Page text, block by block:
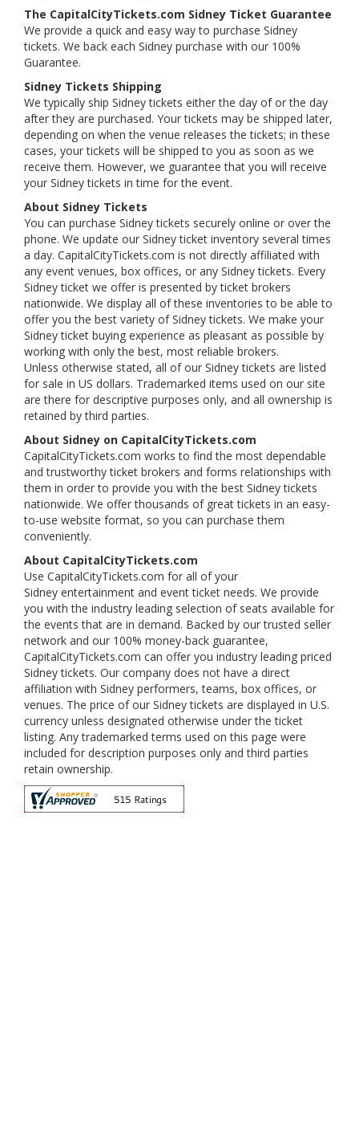
The CapitalCityTickets.com Sidney Ticket Guarantee
We provide a quick and easy way to purchase Sidney
tickets. We back each Sidney purchase with our 100%
Guarantee.
Sidney Tickets Shipping
We typically ship Sidney tickets either the day of or the day
after they are purchased. Your tickets may be shipped later,
depending on when the venue releases the tickets; in these
cases, your tickets will be shipped to you as soon as we
receive them. However, we guarantee that you will receive
your Sidney tickets in time for the event.
About Sidney Tickets
You can purchase Sidney tickets securely online or over the
phone. We update our Sidney ticket inventory several times
a day. CapitalCityTickets.com is not directly affiliated with
any event venues, box offices, or any Sidney tickets. Every
Sidney ticket we offer is presented by ticket brokers
nationwide. We display all of these inventories to be able to
offer you the best variety of Sidney tickets. We make your
Sidney ticket buying experience as pleasant as possible by
working with only the best, most reliable brokers.
Unless otherwise stated, all of our Sidney tickets are listed
for sale in US dollars. Trademarked items used on our site
are there for descriptive purposes only, and all ownership is
retained by third parties.
About Sidney on CapitalCityTickets.com
CapitalCityTickets.com works to find the most dependable
and trustworthy ticket brokers and forms relationships with
them in order to provide you with the best Sidney tickets
nationwide. We offer thousands of great tickets in an easy-
to-use website format, so you can purchase them
conveniently.
About CapitalCityTickets.com
Use CapitalCityTickets.com for all of your
Sidney entertainment and event ticket needs. We provide
you with the industry leading selection of seats available for
the events that are in demand. Backed by our trusted seller
network and our 100% money-back guarantee,
CapitalCityTickets.com can offer you industry leading priced
Sidney tickets. Our company does not have a direct
affiliation with Sidney performers, teams, box offices, or
venues. The price of our Sidney tickets are displayed in U.S.
currency unless designated otherwise under the ticket
listing. Any trademarked terms used on this page were
included for description purposes only and third parties
retain ownership.